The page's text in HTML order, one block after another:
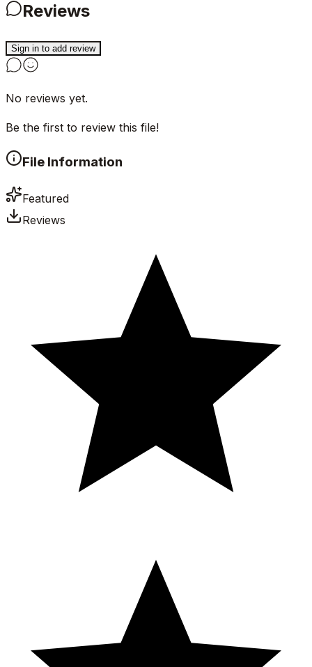
Reviews
Sign in to add review
No reviews yet.
Be the first to review this file!
File Information
Featured
Reviews